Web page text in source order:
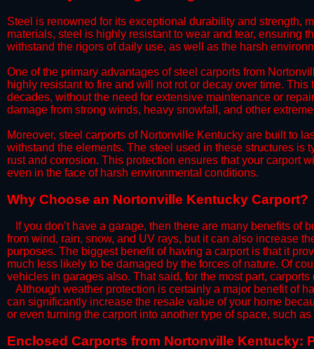
Steel is renowned for its exceptional durability and strength,
materials, steel is highly resistant to wear and tear, ensuring
withstand the rigors of daily use, as well as the harsh
​One of the primary advantages of steel carports from
highly resistant to fire and will not rot or decay over time.
decades, without the need for extensive maintenance or
damage from strong winds, heavy snowfall, and other
​Moreover, steel carports of Nortonville Kentucky are built to
withstand the elements. The steel used in these structures
rust and corrosion. This protection ensures that your carport
even in the face of harsh environmental conditions.​
​Why Choose an Nortonville Kentucky Carport?
​​If you don’t have a garage, then there are many benefits of
from wind, rain, snow, and UV rays, but it can also increase
purposes. The biggest benefit of having a carport is that it
much less likely to be damaged by the forces of nature. Of
vehicles in garages also. That said, for the most part,
​Although weather protection is certainly a major benefit of
can significantly increase the resale value of your home
or even turning the carport into another type of space, such
​Enclosed Carports from Nortonville Kentucky: